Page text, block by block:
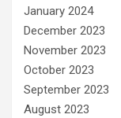
January 2024
December 2023
November 2023
October 2023
September 2023
August 2023